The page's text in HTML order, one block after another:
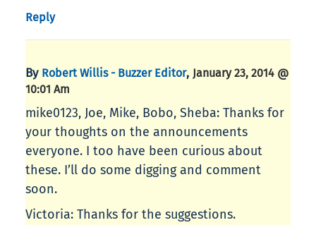
Reply
By Robert Willis - Buzzer Editor, January 23, 2014 @
10:01 Am
mike0123, Joe, Mike, Bobo, Sheba: Thanks for
your thoughts on the announcements
everyone. I too have been curious about
these. I’ll do some digging and comment
soon.
Victoria: Thanks for the suggestions.